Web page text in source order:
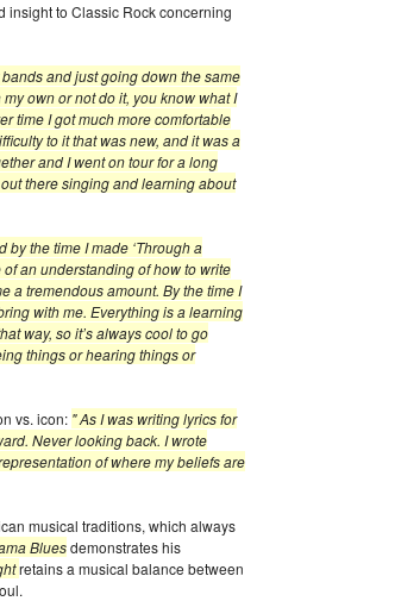
insight to Classic Rock concerning
and just going down the same
own or not do it, you know what I
time I got much more comfortable
to it that was new, and it was a
and I went on tour for a long
there singing and learning about
the time I made ‘Through a
an understanding of how to write
a tremendous amount. By the time I
with me. Everything is a learning
way, so it’s always cool to go
things or hearing things or
vs. icon: " As I was writing lyrics for
Never looking back. I wrote
of where my beliefs are
musical traditions, which always
Bluesdemonstrates his
retains a musical balance between